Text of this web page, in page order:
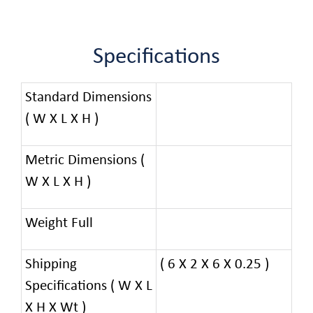
Specifications
Standard Dimensions
( W X L X H )
Metric Dimensions (
W X L X H )
Weight Full
Shipping
Specifications ( W X L
X H X Wt )
( 6 X 2 X 6 X 0.25 )